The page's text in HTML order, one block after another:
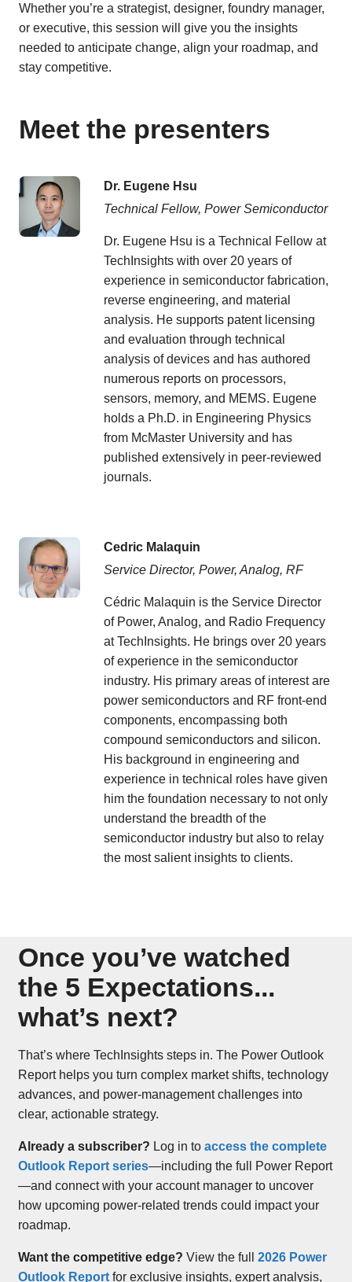
Whether you’re a strategist, designer, foundry manager,
or executive, this session will give you the insights
needed to anticipate change, align your roadmap, and
stay competitive.
Meet the presenters
Dr. Eugene Hsu
Technical Fellow, Power Semiconductor
Dr. Eugene Hsu is a Technical Fellow at
TechInsights with over 20 years of
experience in semiconductor fabrication,
reverse engineering, and material
analysis. He supports patent licensing
and evaluation through technical
analysis of devices and has authored
numerous reports on processors,
sensors, memory, and MEMS. Eugene
holds a Ph.D. in Engineering Physics
from McMaster University and has
published extensively in peer-reviewed
journals.
Cedric Malaquin
Service Director, Power, Analog, RF
Cédric Malaquin is the Service Director
of Power, Analog, and Radio Frequency
at TechInsights. He brings over 20 years
of experience in the semiconductor
industry. His primary areas of interest are
power semiconductors and RF front-end
components, encompassing both
compound semiconductors and silicon.
His background in engineering and
experience in technical roles have given
him the foundation necessary to not only
understand the breadth of the
semiconductor industry but also to relay
the most salient insights to clients.
Once you’ve watched
the 5 Expectations...
what’s next?
That’s where TechInsights steps in. The Power Outlook
Report helps you turn complex market shifts, technology
advances, and power-management challenges into
clear, actionable strategy.
Already a subscriber? Log in to access the complete
Outlook Report series—including the full Power Report
—and connect with your account manager to uncover
how upcoming power-related trends could impact your
roadmap.
Want the competitive edge? View the full 2026 Power
Outlook Report for exclusive insights, expert analysis,